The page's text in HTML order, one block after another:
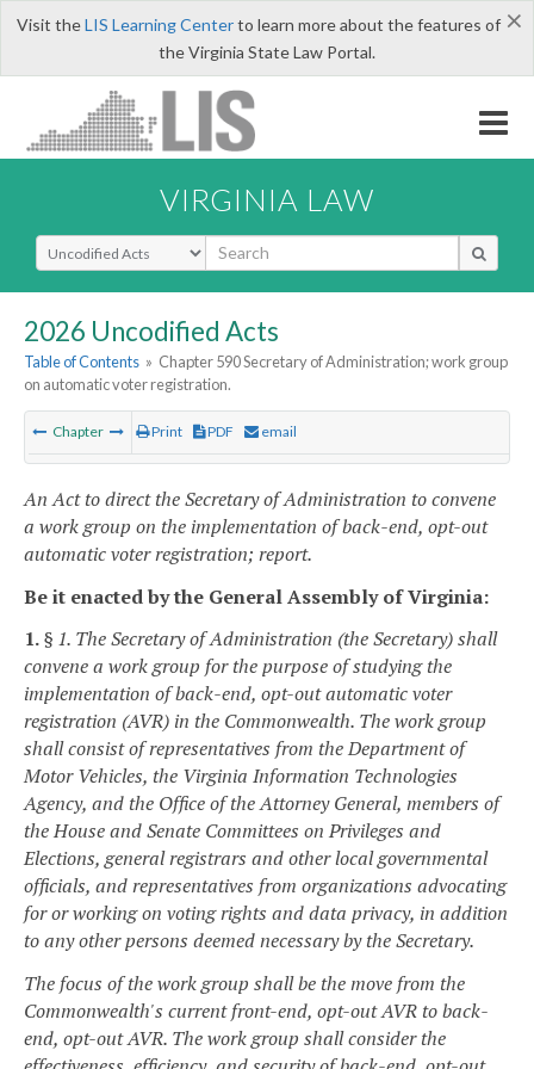
×
Visit theLIS Learning Centerto learn more about the features of
the Virginia State Law Portal.
VIRGINIA LAW
Select Search Type
2026 Uncodified Acts
Table of Contents » Chapter 590 Secretary of Administration; work group
on automatic voter registration.
Chapter Print PDF email
An Act to direct the Secretary of Administration to convene
a work group on the implementation of back-end, opt-out
automatic voter registration; report.
Be it enacted by the General Assembly of Virginia:
1.§ 1. The Secretary of Administration (the Secretary) shall
convene a work group for the purpose of studying the
implementation of back-end, opt-out automatic voter
registration (AVR) in the Commonwealth. The work group
shall consist of representatives from the Department of
Motor Vehicles, the Virginia Information Technologies
Agency, and the Office of the Attorney General, members of
the House and Senate Committees on Privileges and
Elections, general registrars and other local governmental
officials, and representatives from organizations advocating
for or working on voting rights and data privacy, in addition
to any other persons deemed necessary by the Secretary.
The focus of the work group shall be the move from the
Commonwealth's current front-end, opt-out AVR to back-
end, opt-out AVR. The work group shall consider the